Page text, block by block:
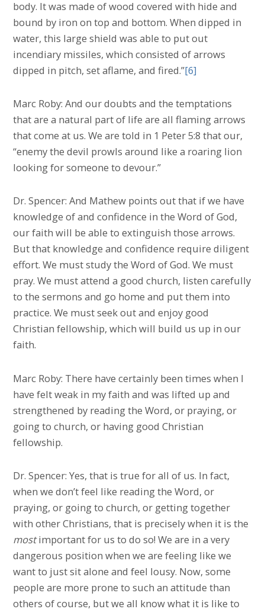
body. It was made of wood covered with hide and
bound by iron on top and bottom. When dipped in
water, this large shield was able to put out
incendiary missiles, which consisted of arrows
dipped in pitch, set aflame, and fired.”[6]
Marc Roby: And our doubts and the temptations
that are a natural part of life are all flaming arrows
that come at us. We are told in 1 Peter 5:8 that our,
“enemy the devil prowls around like a roaring lion
looking for someone to devour.”
Dr. Spencer: And Mathew points out that if we have
knowledge of and confidence in the Word of God,
our faith will be able to extinguish those arrows.
But that knowledge and confidence require diligent
effort. We must study the Word of God. We must
pray. We must attend a good church, listen carefully
to the sermons and go home and put them into
practice. We must seek out and enjoy good
Christian fellowship, which will build us up in our
faith.
Marc Roby: There have certainly been times when I
have felt weak in my faith and was lifted up and
strengthened by reading the Word, or praying, or
going to church, or having good Christian
fellowship.
Dr. Spencer: Yes, that is true for all of us. In fact,
when we don’t feel like reading the Word, or
praying, or going to church, or getting together
with other Christians, that is precisely when it is the
mostimportant for us to do so! We are in a very
dangerous position when we are feeling like we
want to just sit alone and feel lousy. Now, some
people are more prone to such an attitude than
others of course, but we all know what it is like to